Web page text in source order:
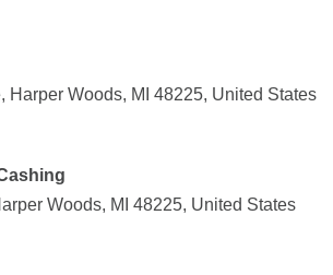
Harper Woods, MI 48225, United States
Woods, MI 48225, United States